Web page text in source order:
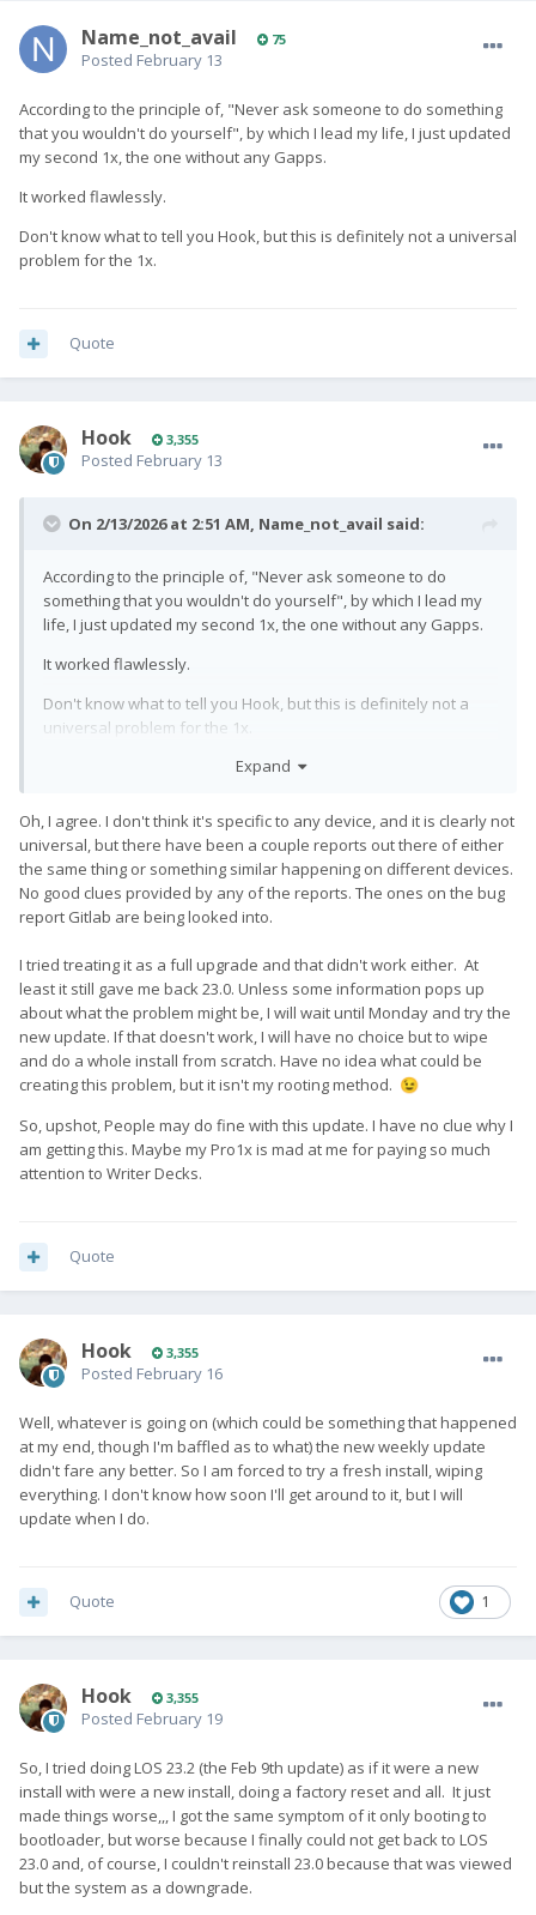
Name_not_avail 75
Posted February 13
According to the principle of, "Never ask someone to do something
that you wouldn't do yourself", by which I lead my life, I just updated
my second 1x, the one without any Gapps.
It worked flawlessly.
Don't know what to tell you Hook, but this is definitely not a universal
problem for the 1x.
Quote
Hook 3,355
Posted February 13
On 2/13/2026 at 2:51 AM, Name_not_avail said:
According to the principle of, "Never ask someone to do
something that you wouldn't do yourself", by which I lead my
life, I just updated my second 1x, the one without any Gapps.
It worked flawlessly.
Don't know what to tell you Hook, but this is definitely not a
universal problem for the 1x.
Expand
Oh, I agree. I don't think it's specific to any device, and it is clearly not
universal, but there have been a couple reports out there of either
the same thing or something similar happening on different devices.
No good clues provided by any of the reports. The ones on the bug
report Gitlab are being looked into.
I tried treating it as a full upgrade and that didn't work either. At
least it still gave me back 23.0. Unless some information pops up
about what the problem might be, I will wait until Monday and try the
new update. If that doesn't work, I will have no choice but to wipe
and do a whole install from scratch. Have no idea what could be
creating this problem, but it isn't my rooting method. 😉
So, upshot, People may do fine with this update. I have no clue why I
am getting this. Maybe my Pro1x is mad at me for paying so much
attention to Writer Decks.
Quote
Hook 3,355
Posted February 16
Well, whatever is going on (which could be something that happened
at my end, though I'm baffled as to what) the new weekly update
didn't fare any better. So I am forced to try a fresh install, wiping
everything. I don't know how soon I'll get around to it, but I will
update when I do.
1
Quote
Hook 3,355
Posted February 19
So, I tried doing LOS 23.2 (the Feb 9th update) as if it were a new
install with were a new install, doing a factory reset and all. It just
made things worse,,, I got the same symptom of it only booting to
bootloader, but worse because I finally could not get back to LOS
23.0 and, of course, I couldn't reinstall 23.0 because that was viewed
but the system as a downgrade.